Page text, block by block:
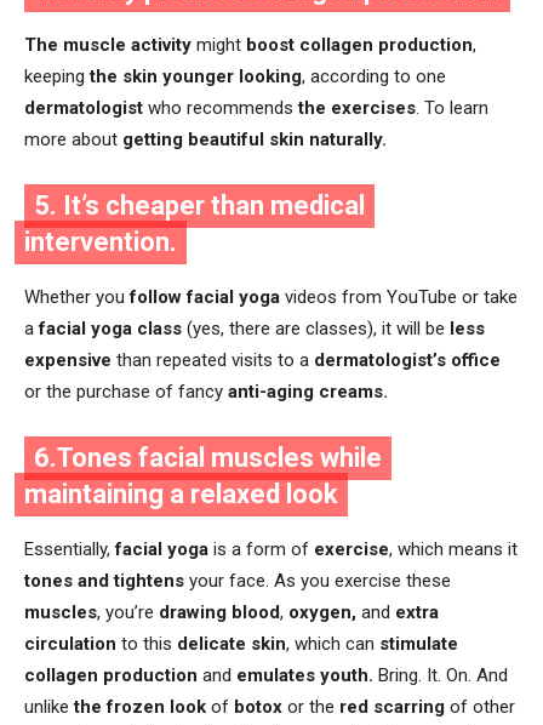
The muscle activity might boost collagen production,
keepingthe skin younger looking, according to one
dermatologist who recommendsthe exercises. To learn
more about getting beautiful skin naturally.
5. It’s cheaper than medical
intervention.
Whether youfollow facial yoga videos from YouTube or take
afacial yoga class (yes, there are classes), it will be less
expensive than repeated visits to a dermatologist’s office
or the purchase of fancy anti-aging creams.
6.Tones facial muscles while
maintaining a relaxed look
Essentially,facial yoga is a form of exercise, which means it
tones and tightens your face. As you exercise these
muscles, you’re drawing blood, oxygen, and extra
circulation to this delicate skin, which can stimulate
collagen production and emulates youth. Bring. It. On. And
unlike the frozen look of botox or the red scarring of other